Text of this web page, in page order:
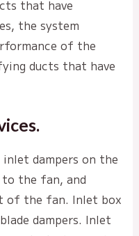
that have
the system
of the
ducts that have
dampers on the
the fan, and
of the fan. Inlet box
dampers. Inlet